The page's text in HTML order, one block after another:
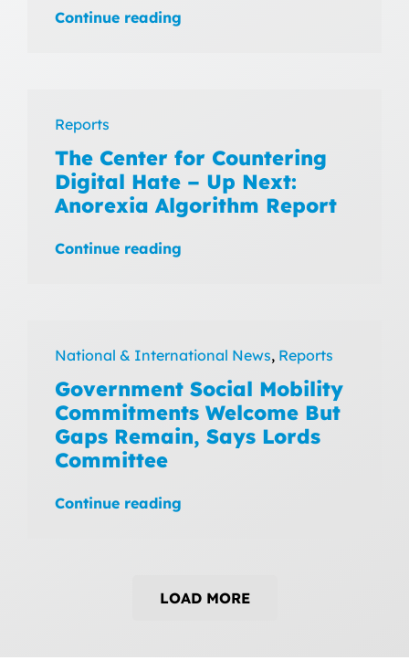
Continue reading
Reports
The Center for Countering
Digital Hate – Up Next:
Anorexia Algorithm Report
Continue reading
National & International News, Reports
Government Social Mobility
Commitments Welcome But
Gaps Remain, Says Lords
Committee
Continue reading
LOAD MORE